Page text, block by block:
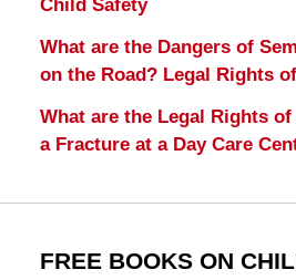
Child Safety
What are the Dangers of
on the Road? Legal Rights
What are the Legal Rights
a Fracture at a Day Care
FREE BOOKS ON